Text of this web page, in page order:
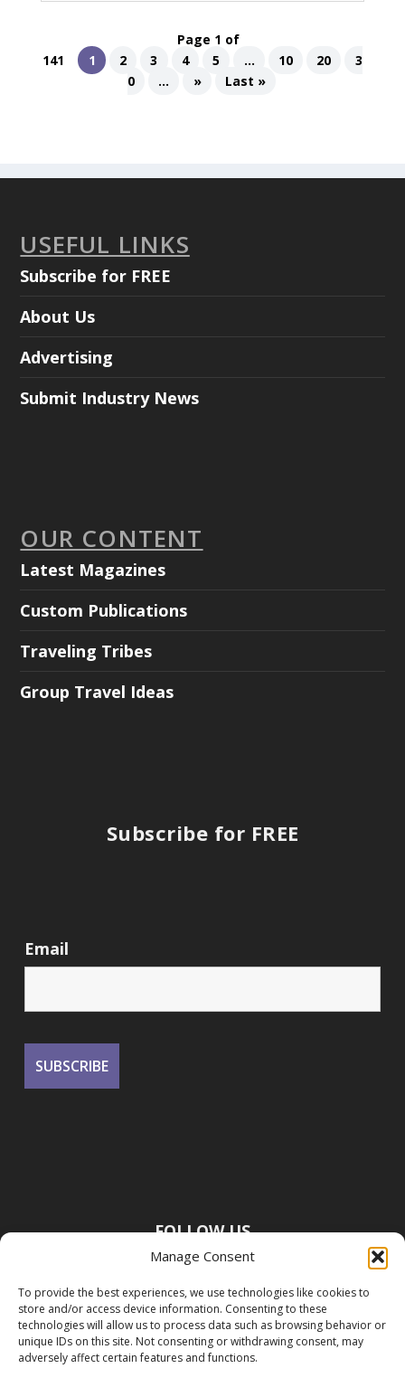
Manage Consent
To provide the best experiences, we use technologies like cookies to
store and/or access device information. Consenting to these
technologies will allow us to process data such as browsing behavior or
unique IDs on this site. Not consenting or withdrawing consent, may
adversely affect certain features and functions.
Page 1 of
141
1 2 3 4 5 ... 10 20
3
0
... » Last »
USEFUL LINKS
Subscribe for FREE
About Us
Advertising
Submit Industry News
OUR CONTENT
Latest Magazines
Custom Publications
Traveling Tribes
Group Travel Ideas
Subscribe for FREE
Email
FOLLOW US